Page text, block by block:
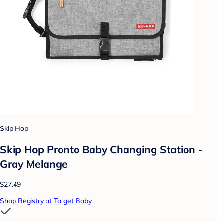
Skip Hop
Skip Hop Pronto Baby Changing Station -
Gray Melange
$27.49
Shop Registry at Target Baby